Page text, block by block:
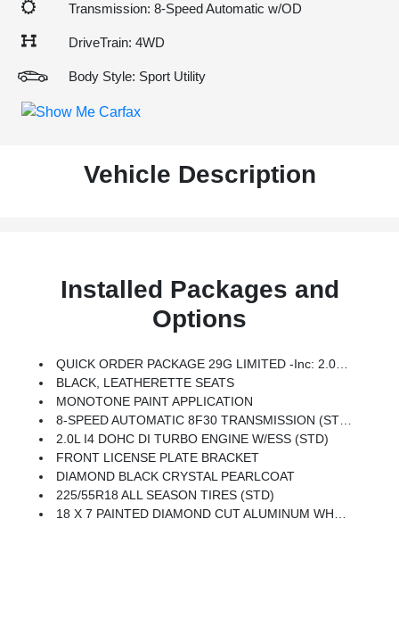
Transmission: 8-Speed Automatic w/OD
DriveTrain: 4WD
Body Style: Sport Utility
Vehicle Description
Installed Packages and
Options
QUICK ORDER PACKAGE 29G LIMITED -inc: 2.0L I4 DOHC DI Turbo Engine W/ESS, 8-Speed Automatic 8F30 Transmission
BLACK, LEATHERETTE SEATS
MONOTONE PAINT APPLICATION
8-SPEED AUTOMATIC 8F30 TRANSMISSION (STD)
2.0L I4 DOHC DI TURBO ENGINE W/ESS (STD)
FRONT LICENSE PLATE BRACKET
DIAMOND BLACK CRYSTAL PEARLCOAT
225/55R18 ALL SEASON TIRES (STD)
18 X 7 PAINTED DIAMOND CUT ALUMINUM WHEELS (STD)